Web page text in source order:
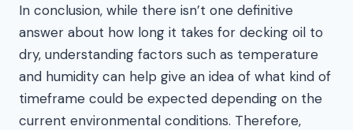
In conclusion, while there isn’t one definitive
answer about how long it takes for decking oil to
dry, understanding factors such as temperature
and humidity can help give an idea of what kind of
timeframe could be expected depending on the
current environmental conditions. Therefore,